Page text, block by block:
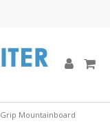
Grip Mountainboard